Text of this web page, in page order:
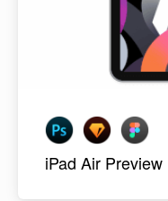
iPad Air Preview